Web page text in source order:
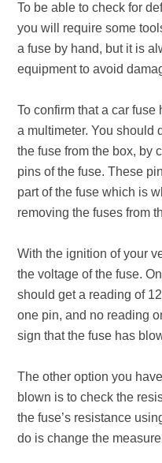
To be able to check for
you will require some
a fuse by hand, but it is
equipment to avoid
To confirm that a car
a multimeter. You should
the fuse from the box, by
pins of the fuse. These
part of the fuse which is
removing the fuses from
With the ignition of your
the voltage of the fuse.
should get a reading of
one pin, and no reading
sign that the fuse has
The other option you
blown is to check the
the fuse’s resistance
do is change the